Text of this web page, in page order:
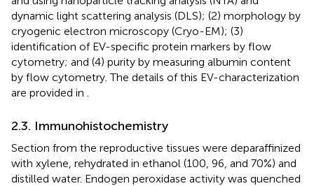
dynamic light scattering analysis (DLS); (2) morphology by
cryogenic electron microscopy (Cryo-EM); (3)
identification of EV-specific protein markers by flow
cytometry; and (4) purity by measuring albumin content
by flow cytometry. The details of this EV-characterization
are provided in
2.3. Immunohistochemistry
Section from the reproductive tissues were deparaffinized
with xylene, rehydrated in ethanol (100, 96, and 70%) and
distilled water. Endogen peroxidase activity was quenched